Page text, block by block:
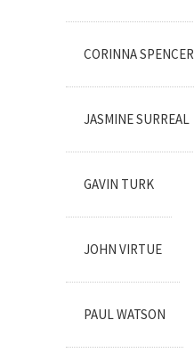
CORINNA SPENCER
JASMINE SURREAL
GAVIN TURK
JOHN VIRTUE
PAUL WATSON